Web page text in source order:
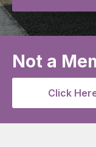
Not a
Click